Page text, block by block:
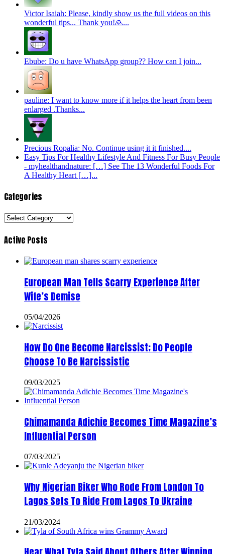
Victor Isaiah: Please, kindly show us the full videos on this
wonderful tips... Thank you!🙏...
Ebube: Do u have WhatsApp group?? How can I join...
pauline: I want to know more if it helps the heart from been
enlarged .Thanks...
Precious Ropalia: No. Continue using it it finished....
Easy Tips For Healthy Lifestyle And Fitness For Busy People
- myhealthandnature: […] See The 13 Wonderful Foods For
A Healthy Heart […]...
Categories
Categories
Active Posts
European Man Tells Scarry Experience After
Wife’s Demise
05/04/2026
How Do One Become Narcissist; Do People
Choose To Be Narcissistic
09/03/2025
Chimamanda Adichie Becomes Time Magazine’s
Influential Person
07/03/2025
Why Nigerian Biker Who Rode From London To
Lagos Sets To Ride From Lagos To Ukraine
21/03/2024